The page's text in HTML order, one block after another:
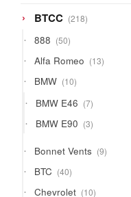
BTCC 218218
products
888 5050
products
Alfa Romeo 1313
products
BMW 1010
products
BMW E46 77
products
BMW E90 33
products
Bonnet Vents 99
products
BTC 4040
products
Chevrolet 1010